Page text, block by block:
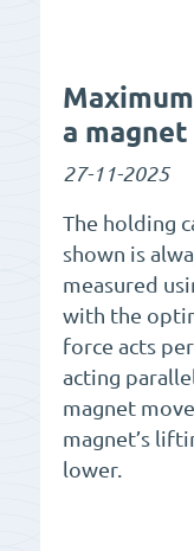
a magnet
27-11-2025
The holding
shown is
measured
with the
force acts
acting
magnet
magnet’s
lower.